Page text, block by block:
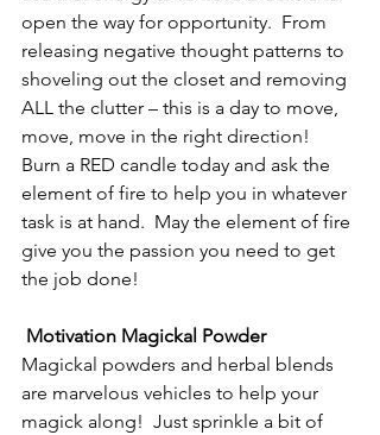
open the way for opportunity.  From
releasing negative thought patterns to
shoveling out the closet and removing
ALL the clutter – this is a day to move,
move, move in the right direction!
Burn a RED candle today and ask the
element of fire to help you in whatever
task is at hand.  May the element of fire
give you the passion you need to get
the job done!
Motivation Magickal Powder
Magickal powders and herbal blends
are marvelous vehicles to help your
magick along!  Just sprinkle a bit of